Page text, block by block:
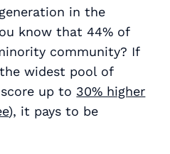
in the
know that 44% of
community? If
widest pool of
up to 30% higher
), it pays to be